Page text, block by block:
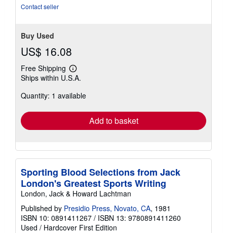
Contact seller
Buy Used
US$ 16.08
Free Shipping
Learn
more
shipping
Ships within U.S.A.
Quantity: 1 available
Add to basket
Sporting Blood Selections from Jack
London's Greatest Sports Writing
London, Jack & Howard Lachtman
Published by Presidio Press, Novato, CA, 1981
ISBN 10: 0891411267 / ISBN 13: 9780891411260
Used / Hardcover First Edition